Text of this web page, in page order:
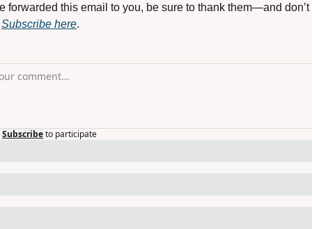
forwarded this email to you, be sure to thank them—and don’t
Subscribe here.
Subscribeto participate